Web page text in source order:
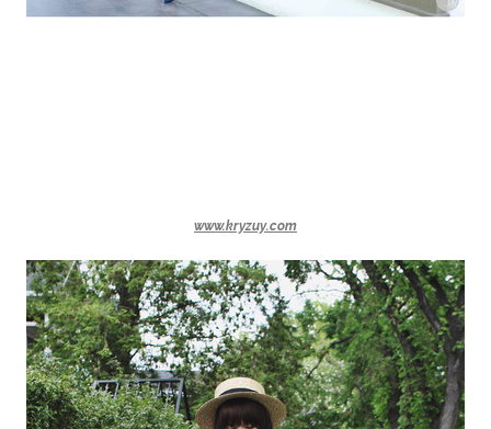
www.kryzuy.com